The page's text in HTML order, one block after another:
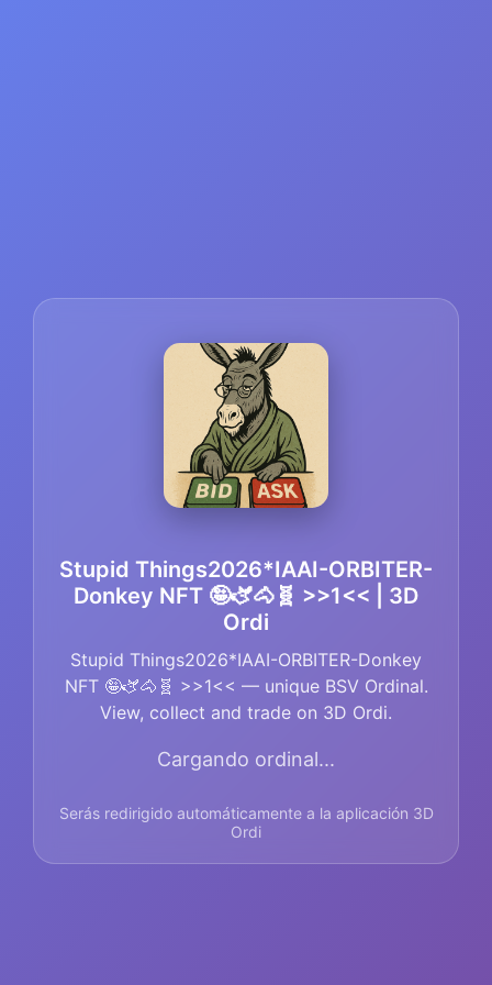
Stupid Things2026*IAAI-ORBITER-
Donkey NFT 🤪🫏🐴🧬 >>1<< | 3D
Ordi
Stupid Things2026*IAAI-ORBITER-Donkey
NFT 🤪🫏🐴🧬 >>1<< — unique BSV Ordinal.
View, collect and trade on 3D Ordi.
Cargando ordinal...
Serás redirigido automáticamente a la aplicación 3D
Ordi